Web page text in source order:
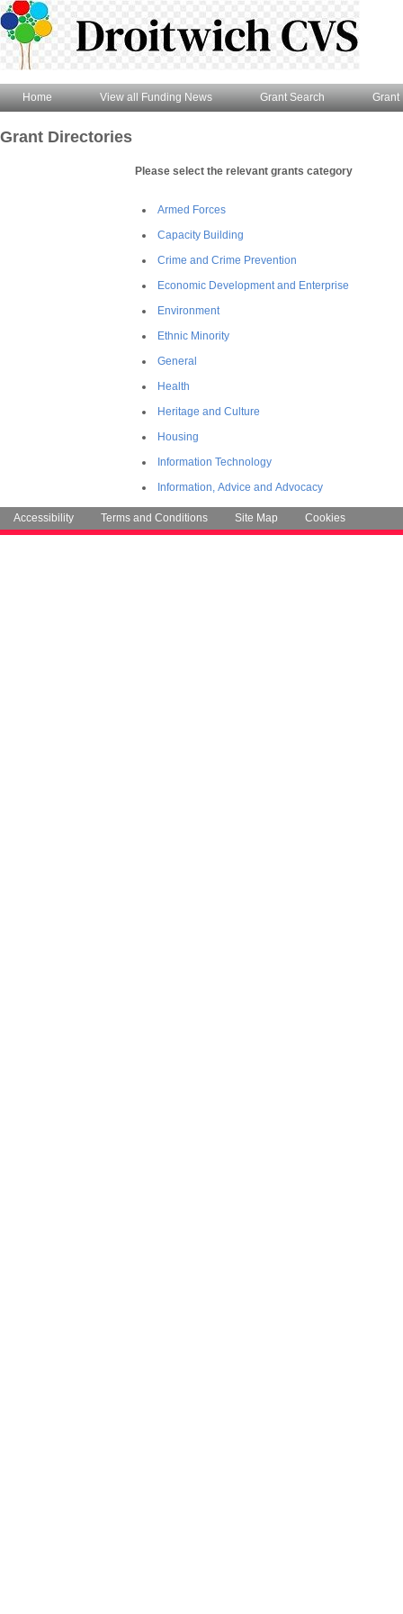
Home View all Funding News Grant Search Grant
Grant Directories
Please select the relevant grants category
Armed Forces
Capacity Building
Crime and Crime Prevention
Economic Development and Enterprise
Environment
Ethnic Minority
General
Health
Heritage and Culture
Housing
Information Technology
Information, Advice and Advocacy
Accessibility Terms and Conditions Site Map Cookies